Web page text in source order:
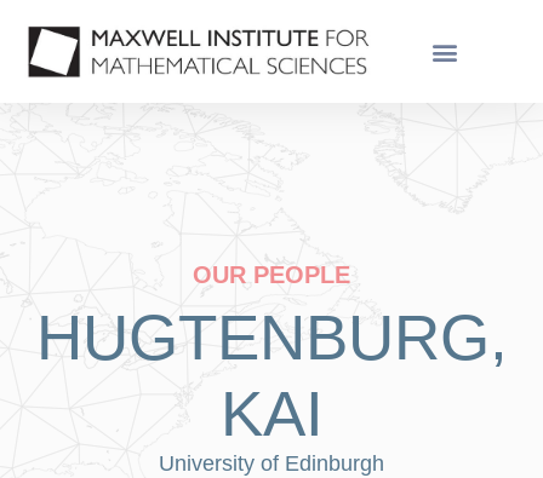
OUR PEOPLE
HUGTENBURG,
KAI
University of Edinburgh